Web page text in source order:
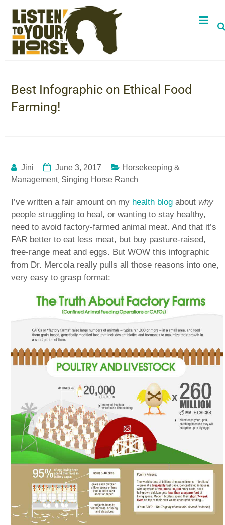
Best Infographic on Ethical Food
Farming!
Jini June 3, 2017
Horsekeeping &
Management, Singing Horse Ranch
I’ve written a fair amount on my health blog about why
people struggling to heal, or wanting to stay healthy,
need to avoid factory-farmed animal meat. And that it’s
FAR better to eat less meat, but buy pasture-raised,
free-range meat and eggs. But WOW this infographic
from Dr. Mercola really pulls all those reasons into one,
very easy to grasp format: